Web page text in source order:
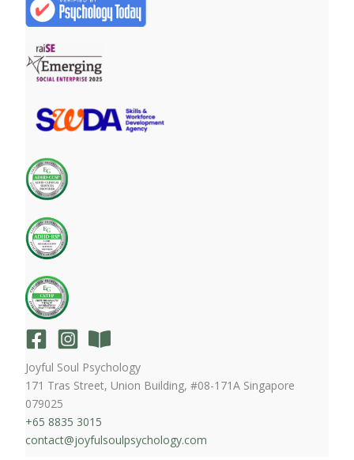
Joyful Soul Psychology
171 Tras Street, Union Building, #08-171A Singapore
079025
+65 8835 3015
contact@joyfulsoulpsychology.com